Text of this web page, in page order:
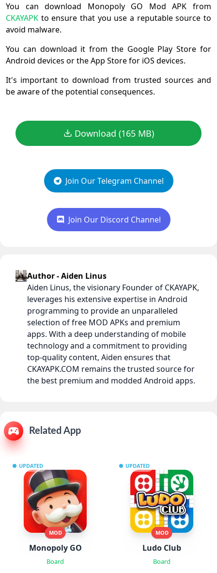
You can download Monopoly GO Mod APK from
CKAYAPK to ensure that you use a reputable source to
avoid malware.
You can download it from the Google Play Store for
Android devices or the App Store for iOS devices.
It's important to download from trusted sources and
be aware of the potential consequences.
Download (165 MB)
Join Our Telegram Channel
Join Our Discord Channel
Author - Aiden Linus
Aiden Linus, the visionary Founder of CKAYAPK,
leverages his extensive expertise in Android
programming to provide an unparalleled
selection of free MOD APKs and premium
apps. With a deep understanding of mobile
technology and a commitment to providing
top-quality content, Aiden ensures that
CKAYAPK.COM remains the trusted source for
the best premium and modded Android apps.
Related App
UPDATED
MOD
Monopoly GO
Board
UPDATED
MOD
Ludo Club
Board